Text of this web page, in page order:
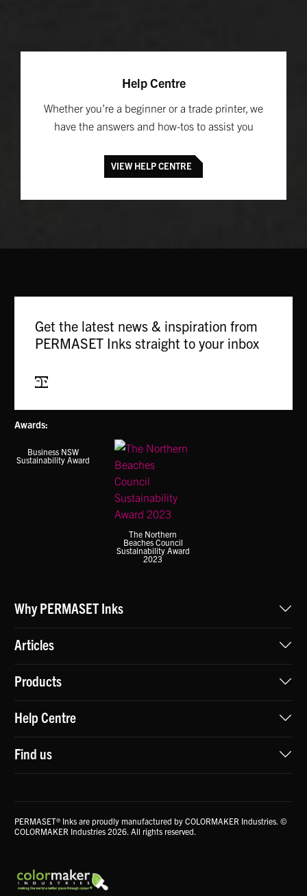
Help Centre
Whether you’re a beginner or a trade printer, we
have the answers and how-tos to assist you
VIEW HELP CENTRE
Get the latest news & inspiration from
PERMASET Inks straight to your inbox
Awards:
Business NSW
Sustainability Award
The Northern
Beaches Council
Sustainability Award
2023
Why PERMASET Inks
Articles
Products
Help Centre
Find us
PERMASET® Inks are proudly manufactured by COLORMAKER Industries. ©
COLORMAKER Industries 2026. All rights reserved.